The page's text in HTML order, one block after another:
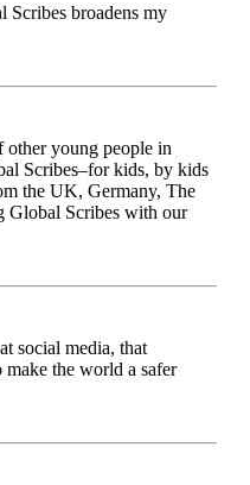
broadens my
other young people in
Scribes–for kids, by kids
the UK, Germany, The
Global Scribes with our
social media, that
the world a safer